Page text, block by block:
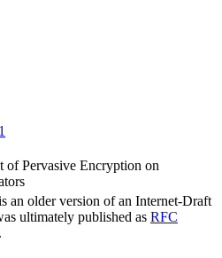
of Pervasive Encryption on
an older version of an Internet-Draft
ultimately published as RFC
.